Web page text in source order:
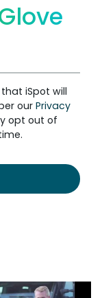
iSpot will
our Privacy
opt out of